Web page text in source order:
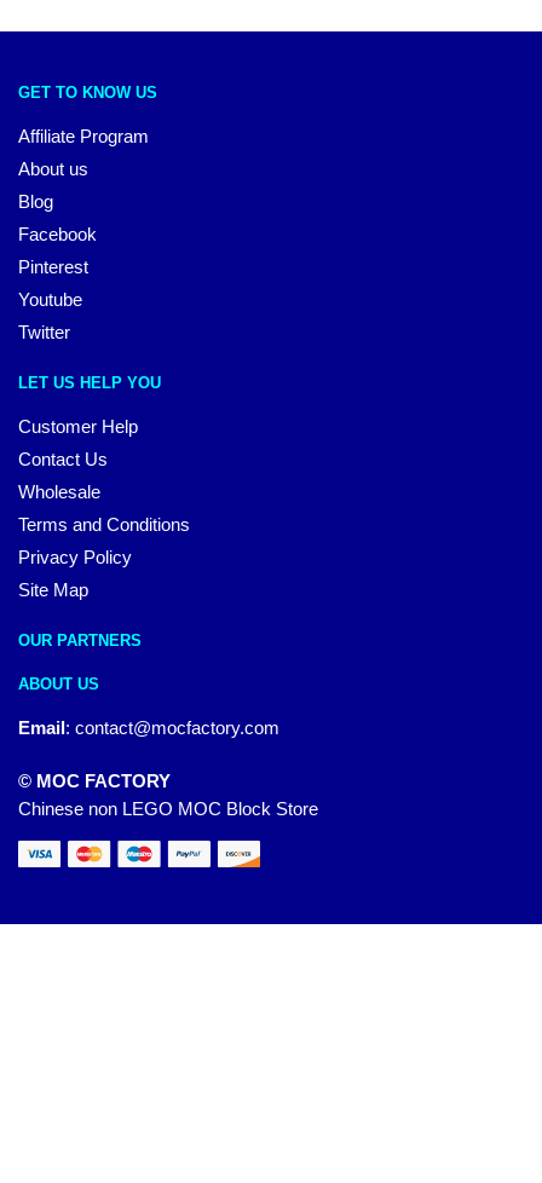
GET TO KNOW US
Affiliate Program
About us
Blog
Facebook
Pinterest
Youtube
Twitter
LET US HELP YOU
Customer Help
Contact Us
Wholesale
Terms and Conditions
Privacy Policy
Site Map
OUR PARTNERS
ABOUT US
Email: contact@mocfactory.com
© MOC FACTORY
Chinese non LEGO MOC Block Store